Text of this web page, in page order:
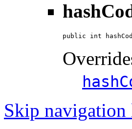
public int
Skip navigation